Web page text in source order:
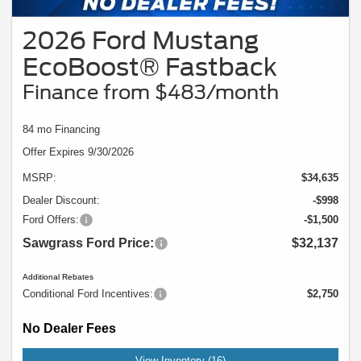
2026 Ford Mustang
EcoBoost® Fastback
Finance from $483/month
84 mo Financing
Offer Expires 9/30/2026
MSRP:
$34,635
Dealer Discount:
-$998
Ford Offers:
-$1,500
Sawgrass Ford Price: $32,137
Additional Rebates
Conditional Ford Incentives: $2,750
No Dealer Fees